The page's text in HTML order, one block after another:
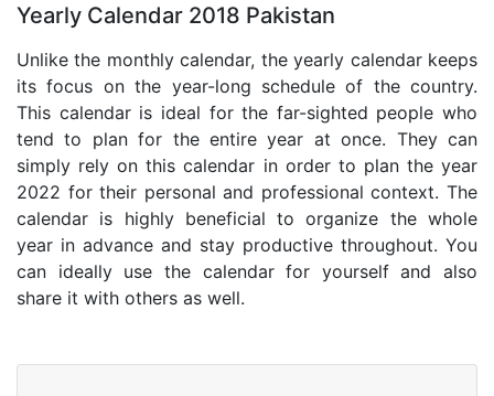
Yearly Calendar 2018 Pakistan
Unlike the monthly calendar, the yearly calendar keeps
its focus on the year-long schedule of the country.
This calendar is ideal for the far-sighted people who
tend to plan for the entire year at once. They can
simply rely on this calendar in order to plan the year
2022 for their personal and professional context. The
calendar is highly beneficial to organize the whole
year in advance and stay productive throughout. You
can ideally use the calendar for yourself and also
share it with others as well.